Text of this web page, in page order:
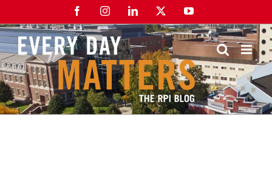
to
content
FacebookInstagramLinkedIn YouTube